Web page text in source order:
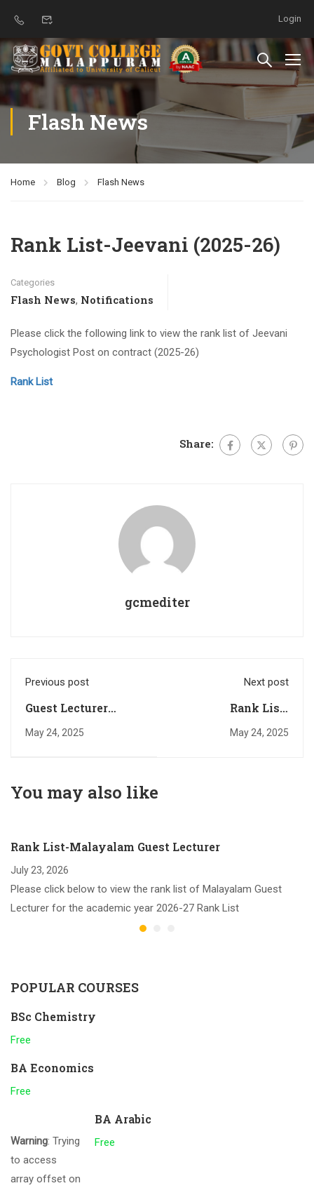
Login
Flash News
Home Blog Flash News
Rank List-Jeevani (2025-26)
Categories
Flash News, Notifications
Please click the following link to view the rank list of Jeevani
Psychologist Post on contract (2025-26)
Rank List
Share:
gcmediter
Previous post
Guest Lecturer
Vacancies (Various
Subjects):2025-26
May 24, 2025
Next post
Rank List-
Chemistry Guest
Lecturer (2025-26)
May 24, 2025
You may also like
Rank List-Malayalam Guest Lecturer
July 23, 2026
Please click below to view the rank list of Malayalam Guest
Lecturer for the academic year 2026-27 Rank List
POPULAR COURSES
BSc Chemistry
Free
BA Economics
Free
Warning: Trying
to access
array offset on
BA Arabic
Free